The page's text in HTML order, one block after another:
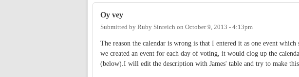
Oy vey
Submitted by Ruby Sinreich on October 9, 2013 - 4:13pm
The reason the calendar is wrong is that I entered it as one event
we created an event for each day of voting, it would clog up the
(below).I will edit the description with James' table and try to make